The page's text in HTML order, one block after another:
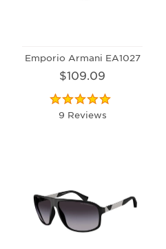
Emporio Armani EA1027
$109.09
9 Reviews